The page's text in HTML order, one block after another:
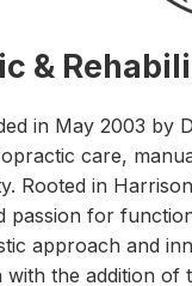
&
in May 2003 by
care,
Rooted in
passion for
approach and
the addition of